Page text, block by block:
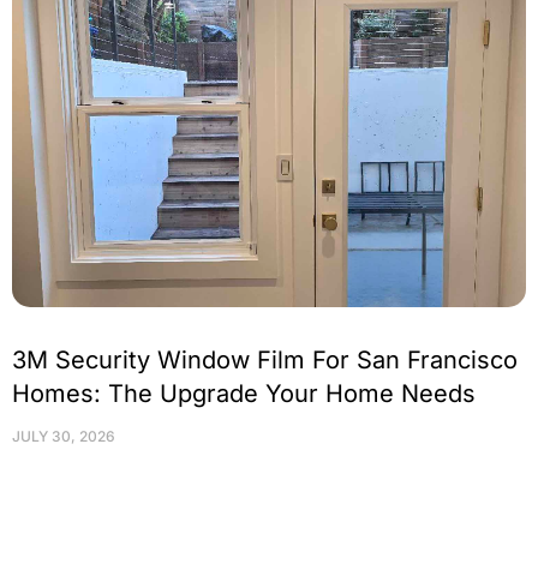
3M Security Window Film For San Francisco
Homes: The Upgrade Your Home Needs
JULY 30, 2026